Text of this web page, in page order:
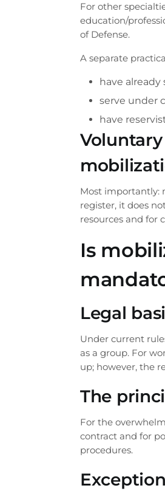
For other
education/
of Defense.
A separate
have
serve under
have
Most importantly:
register, it does
resources and for
Is
Legal
Under current
as a group. For
up; however, the
The
For the
contract and for
procedures.